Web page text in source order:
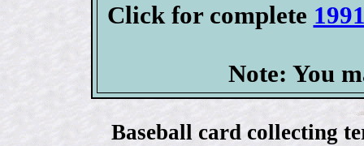
Click for complete
Note: You
Baseball card collecting